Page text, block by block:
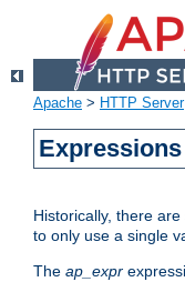
Apache > HTTP Server
Historically, there
to only use a single
The ap_expr